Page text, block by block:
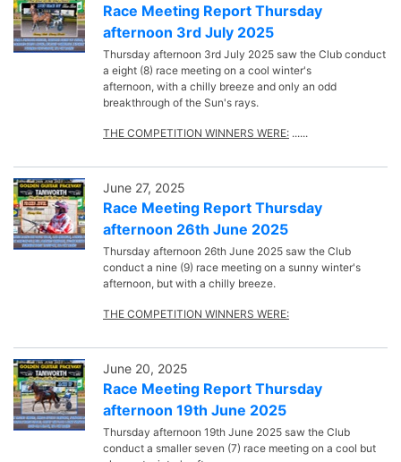
Race Meeting Report Thursday
afternoon 3rd July 2025
Thursday afternoon 3rd July 2025 saw the Club conduct
a eight (8) race meeting on a cool winter's
afternoon, with a chilly breeze and only an odd
breakthrough of the Sun's rays.
THE COMPETITION WINNERS WERE: ......
June 27, 2025
Race Meeting Report Thursday
afternoon 26th June 2025
Thursday afternoon 26th June 2025 saw the Club
conduct a nine (9) race meeting on a sunny winter's
afternoon, but with a chilly breeze.
THE COMPETITION WINNERS WERE:
June 20, 2025
Race Meeting Report Thursday
afternoon 19th June 2025
Thursday afternoon 19th June 2025 saw the Club
conduct a smaller seven (7) race meeting on a cool but